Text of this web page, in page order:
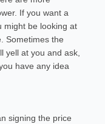
If you want a
might be looking at
Sometimes the
yell at you and ask,
have any idea
signing the price